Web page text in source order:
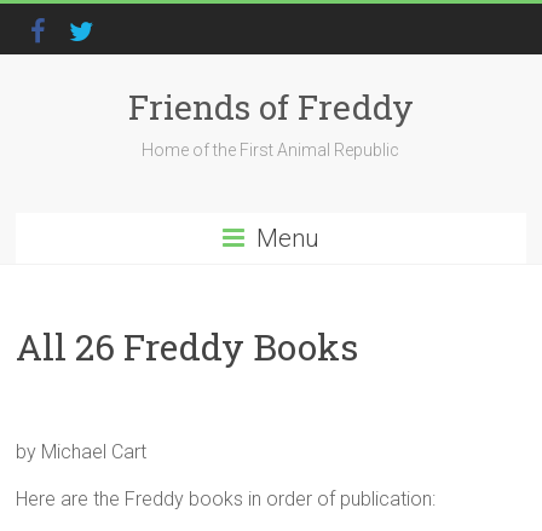
Friends of Freddy
Home of the First Animal Republic
Menu
All 26 Freddy Books
by Michael Cart
Here are the Freddy books in order of publication: